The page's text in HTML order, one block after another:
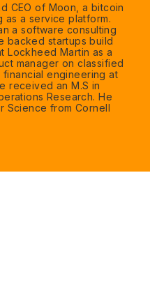
CEO of Moon, a bitcoin
as a service platform.
a software consulting
backed startups build
Lockheed Martin as a
manager on classified
engineering at
received an M.S in
Research. He
Science from Cornell